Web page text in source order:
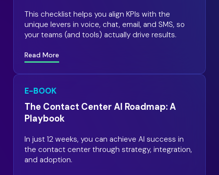
This checklist helps you align KPIs with the
unique levers in voice, chat, email, and SMS, so
your teams (and tools) actually drive results.
Read More
E-BOOK
The Contact Center AI Roadmap: A
Playbook
In just 12 weeks, you can achieve AI success in
the contact center through strategy, integration,
and adoption.